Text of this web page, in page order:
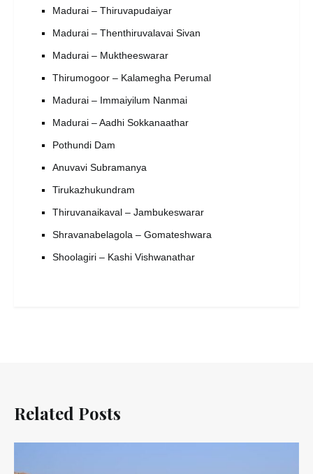
Madurai – Thiruvapudaiyar
Madurai – Thenthiruvalavai Sivan
Madurai – Muktheeswarar
Thirumogoor – Kalamegha Perumal
Madurai – Immaiyilum Nanmai
Madurai – Aadhi Sokkanaathar
Pothundi Dam
Anuvavi Subramanya
Tirukazhukundram
Thiruvanaikaval – Jambukeswarar
Shravanabelagola – Gomateshwara
Shoolagiri – Kashi Vishwanathar
Related Posts